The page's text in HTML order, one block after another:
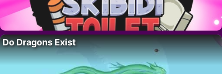
Do Dragons Exist